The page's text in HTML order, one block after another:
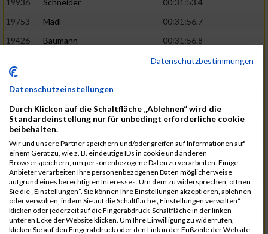
19936
Schneider
00:31:53.4
19753
Madl
00:31:56.7
19426
Baumann
00:31:56.8
00:31:57.6
02:40:11.0
19530
19735
Leubner
00:32:04.4
19779
Merten
00:32:08.7
19524
Elgert
00:32:09.9
19694
Kraus
00:32:13.2
19866
Reif
00:32:13.7
Datenschutzbestimmungen
Datenschutzeinstellungen
Durch Klicken auf die Schaltfläche „Ablehnen“ wird die
Standardeinstellung nur für unbedingt erforderliche cookie
beibehalten.
Wir und unsere Partner speichern und/oder greifen auf Informationen auf
einem Gerät zu, wie z. B. eindeutige IDs in cookie und anderen
Browserspeichern, um personenbezogene Daten zu verarbeiten. Einige
Anbieter verarbeiten Ihre personenbezogenen Daten möglicherweise
aufgrund eines berechtigten Interesses. Um dem zu widersprechen, öffnen
Sie die „Einstellungen“. Sie können Ihre Einstellungen akzeptieren, ablehnen
oder verwalten, indem Sie auf die Schaltfläche „Einstellungen verwalten“
klicken oder jederzeit auf die Fingerabdruck-Schaltfläche in der linken
unteren Ecke der Website klicken. Um Ihre Einwilligung zu widerrufen,
klicken Sie auf den Fingerabdruck oder den Link in der Fußzeile der Website